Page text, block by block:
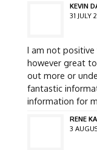
KEVIN
31 JULY
I am not positive
however great
out more or
fantastic
information for
RENE
3